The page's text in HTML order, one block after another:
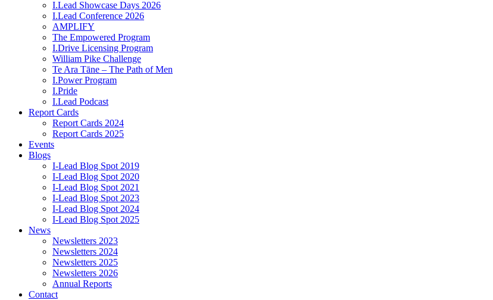
I.Lead Showcase Days 2026
I.Lead Conference 2026
AMPLIFY
The Empowered Program
I.Drive Licensing Program
William Pike Challenge
Te Ara Tāne – The Path of Men
I.Power Program
I.Pride
I.Lead Podcast
Report Cards
Report Cards 2024
Report Cards 2025
Events
Blogs
I-Lead Blog Spot 2019
I-Lead Blog Spot 2020
I-Lead Blog Spot 2021
I-Lead Blog Spot 2023
I-Lead Blog Spot 2024
I-Lead Blog Spot 2025
News
Newsletters 2023
Newsletters 2024
Newsletters 2025
Newsletters 2026
Annual Reports
Contact